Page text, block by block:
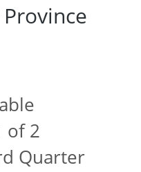
of 2
Quarter